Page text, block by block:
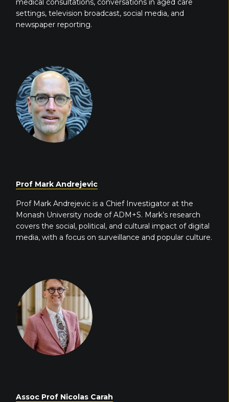
medical consultations, conversations in aged care
settings, television broadcast, social media, and
newspaper reporting.
Prof Mark Andrejevic
Prof Mark Andrejevic is a Chief Investigator at the
Monash University node of ADM+S. Mark’s research
covers the social, political, and cultural impact of digital
media, with a focus on surveillance and popular culture.
Assoc Prof Nicolas Carah